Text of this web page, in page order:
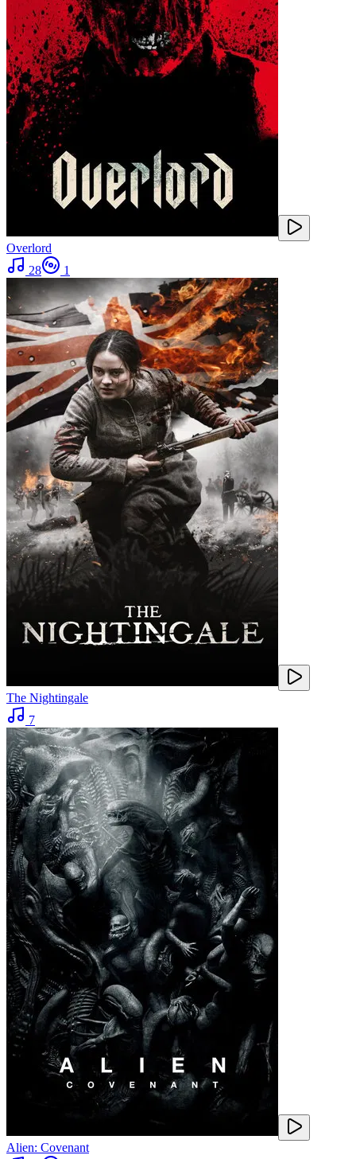
Overlord
28
1
The Nightingale
7
Alien: Covenant